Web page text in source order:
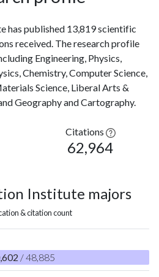
has published 13,819 scientific
received. The research profile
Engineering, Physics,
Chemistry, Computer Science,
Science, Liberal Arts &
Geography and Cartography.
Citations
62,964
Institute majors
& citation count
/ 48,885